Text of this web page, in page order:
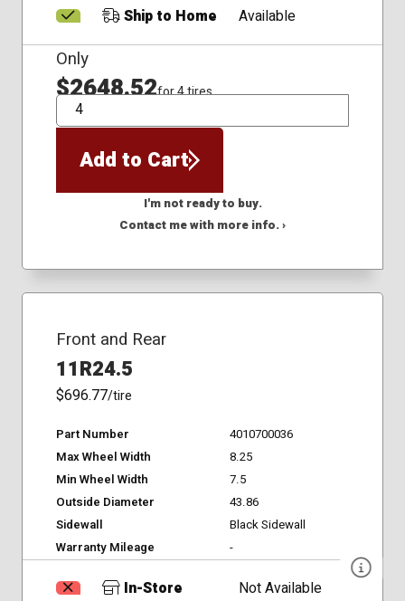
Ship to Home
Available
Only
$2648.52for 4 tires
QTY
Add to Cart
I'm not ready to buy.
Contact me with more info. ›
Front and Rear
11R24.5
$696.77/tire
Part Number
4010700036
Max Wheel Width
8.25
Min Wheel Width
7.5
Outside Diameter
43.86
Sidewall
Black Sidewall
Warranty Mileage
-
In-Store
Not Available